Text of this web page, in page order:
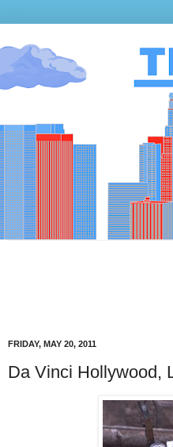
FRIDAY, MAY 20, 2011
Da Vinci Hollywood,